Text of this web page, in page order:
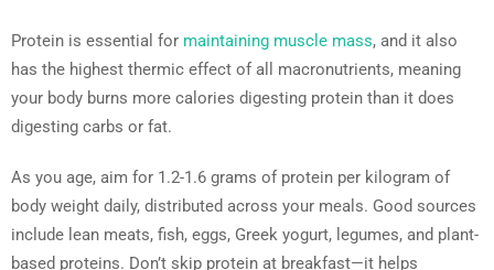
Protein is essential for maintaining muscle mass, and it also
has the highest thermic effect of all macronutrients, meaning
your body burns more calories digesting protein than it does
digesting carbs or fat.
As you age, aim for 1.2-1.6 grams of protein per kilogram of
body weight daily, distributed across your meals. Good sources
include lean meats, fish, eggs, Greek yogurt, legumes, and plant-
based proteins. Don’t skip protein at breakfast—it helps